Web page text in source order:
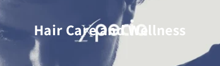
Hair Care and Wellness